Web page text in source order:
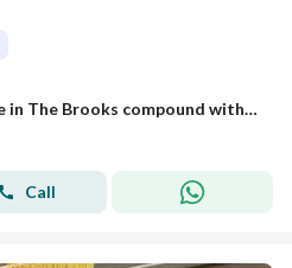
Duplex with terrace for sale in The Brooks compound with installment over 31 months
Call